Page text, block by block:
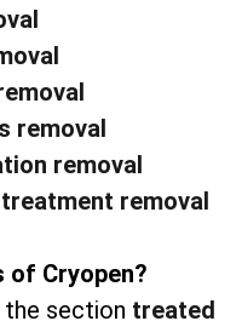
removal
removal
removal
Cryopen?
section treated